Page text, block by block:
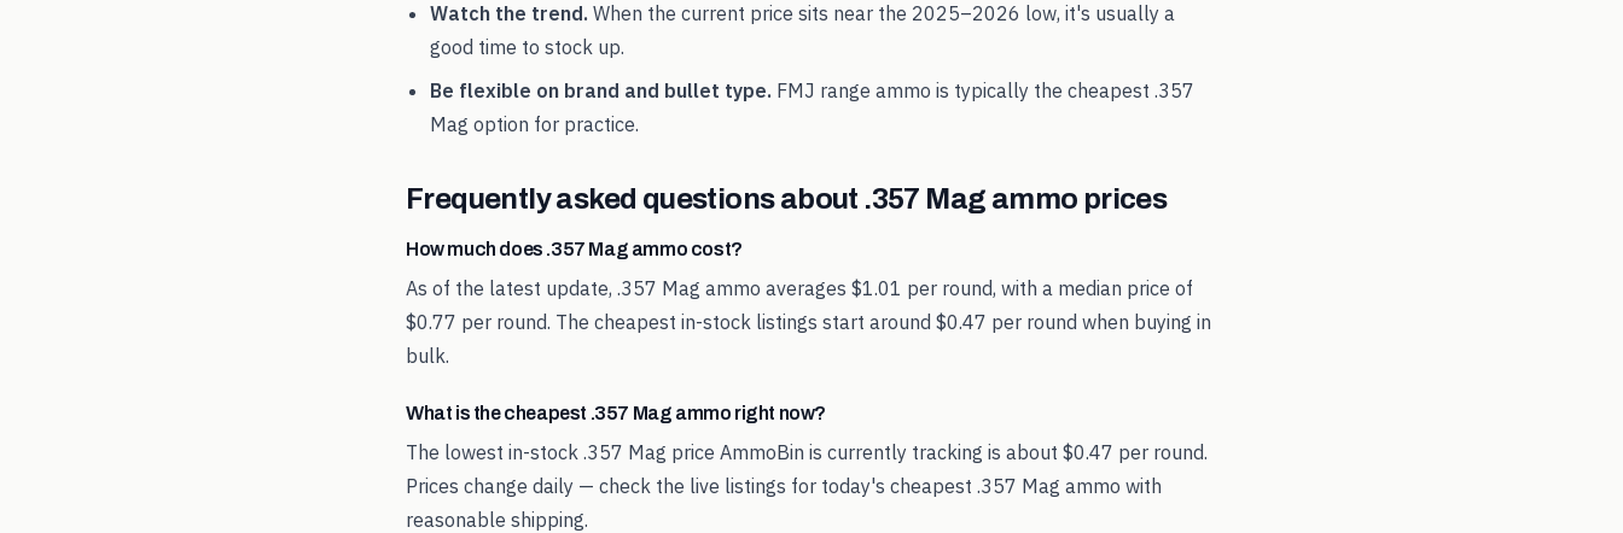
Watch the trend. When the current price sits near the 2025–2026 low, it's usually a
good time to stock up.
Be flexible on brand and bullet type. FMJ range ammo is typically the cheapest .357
Mag option for practice.
Frequently asked questions about .357 Mag ammo prices
How much does .357 Mag ammo cost?
As of the latest update, .357 Mag ammo averages $1.01 per round, with a median price of
$0.77 per round. The cheapest in-stock listings start around $0.47 per round when buying in
bulk.
What is the cheapest .357 Mag ammo right now?
The lowest in-stock .357 Mag price AmmoBin is currently tracking is about $0.47 per round.
Prices change daily — check the live listings for today's cheapest .357 Mag ammo with
reasonable shipping.